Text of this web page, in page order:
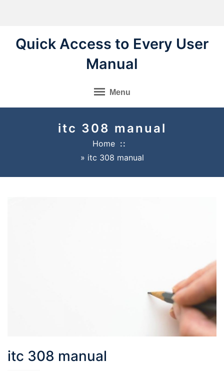
Quick Access to Every User
Manual
Menu
itc 308 manual
Home
» itc 308 manual
itc 308 manual